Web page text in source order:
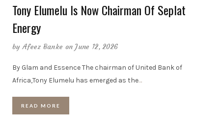
Tony Elumelu Is Now Chairman Of Seplat
Energy
by Afeez Banke on June 12, 2026
By Glam and Essence The chairman of United Bank of
Africa,Tony Elumelu has emerged as the…
READ MORE